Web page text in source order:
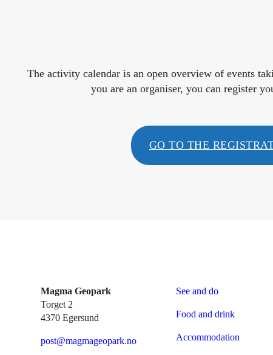
The activity calendar is an open overview of events
you are an organiser, you can register
GO TO THE
Magma Geopark
Torget 2
4370 Egersund
post@magmageopark.no
See and do
Food and drink
Accommodation